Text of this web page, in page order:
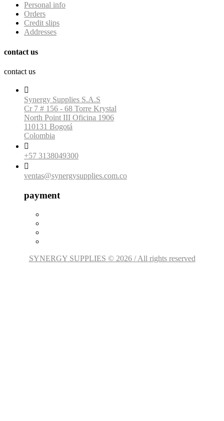
Personal info
Orders
Credit slips
Addresses
contact us
contact us

Synergy Supplies S.A.S
Cr 7 # 156 - 68 Torre Krystal
North Point III Oficina 1906
110131 Bogotá
Colombia

+57 3138049300

ventas@synergysupplies.com.co
payment
SYNERGY SUPPLIES © 2026 / All rights reserved